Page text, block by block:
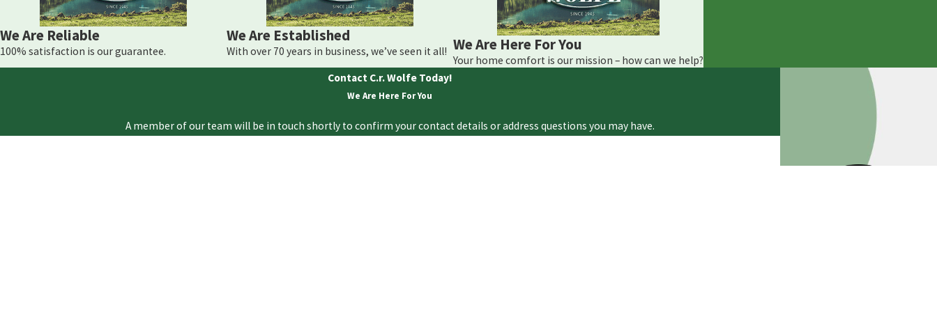
If you are experiencing an HVAC emergency in Montgomery, contact C.R. Wolfe Heating Corporation immediately. Call(845) 609-0423
We Are Reliable
100% satisfaction is our guarantee.
We Are Established
With over 70 years in business, we’ve seen it all! We Are Here For You
Your home comfort is our mission – how can we help?
Contact C.r. Wolfe Today!
We Are Here For You
A member of our team will be in touch shortly to confirm your contact details or address questions you may have.